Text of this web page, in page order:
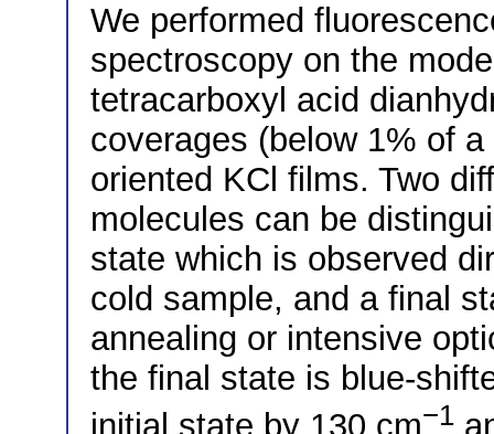
We performed
spectroscopy on the
tetracarboxyl acid
coverages (below 1% of
oriented KCl films. Two
molecules can be
state which is observed
cold sample, and a final
annealing or intensive
the final state is blue-
−1